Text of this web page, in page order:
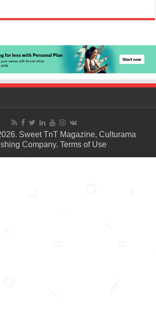
Sweet TnT Magazine, Culturama
Company. Terms of Use